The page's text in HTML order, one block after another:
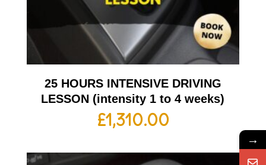
25 HOURS INTENSIVE DRIVING
LESSON (intensity 1 to 4 weeks)
£1,310.00
→